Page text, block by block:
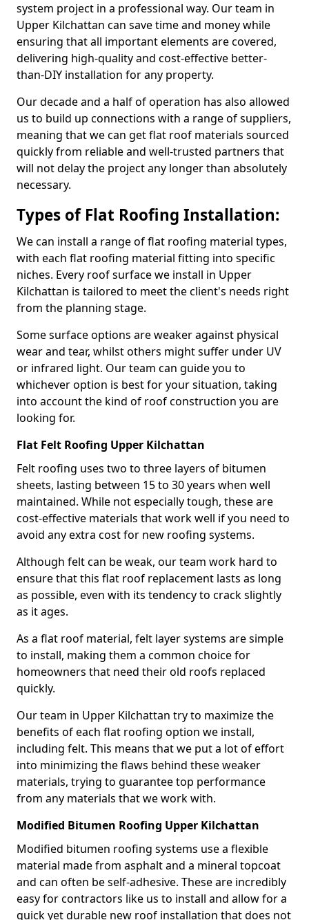
system project in a professional way. Our team in
Upper Kilchattan can save time and money while
ensuring that all important elements are covered,
delivering high-quality and cost-effective better-
than-DIY installation for any property.
Our decade and a half of operation has also allowed
us to build up connections with a range of suppliers,
meaning that we can get flat roof materials sourced
quickly from reliable and well-trusted partners that
will not delay the project any longer than absolutely
necessary.
Types of Flat Roofing Installation:
We can install a range of flat roofing material types,
with each flat roofing material fitting into specific
niches. Every roof surface we install in Upper
Kilchattan is tailored to meet the client's needs right
from the planning stage.
Some surface options are weaker against physical
wear and tear, whilst others might suffer under UV
or infrared light. Our team can guide you to
whichever option is best for your situation, taking
into account the kind of roof construction you are
looking for.
Flat Felt Roofing Upper Kilchattan
Felt roofing uses two to three layers of bitumen
sheets, lasting between 15 to 30 years when well
maintained. While not especially tough, these are
cost-effective materials that work well if you need to
avoid any extra cost for new roofing systems.
Although felt can be weak, our team work hard to
ensure that this flat roof replacement lasts as long
as possible, even with its tendency to crack slightly
as it ages.
As a flat roof material, felt layer systems are simple
to install, making them a common choice for
homeowners that need their old roofs replaced
quickly.
Our team in Upper Kilchattan try to maximize the
benefits of each flat roofing option we install,
including felt. This means that we put a lot of effort
into minimizing the flaws behind these weaker
materials, trying to guarantee top performance
from any materials that we work with.
Modified Bitumen Roofing Upper Kilchattan
Modified bitumen roofing systems use a flexible
material made from asphalt and a mineral topcoat
and can often be self-adhesive. These are incredibly
easy for contractors like us to install and allow for a
quick yet durable new roof installation that does not